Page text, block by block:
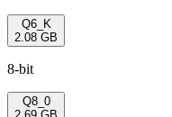
Q6_K
2.08 GB
8-bit
Q8_0